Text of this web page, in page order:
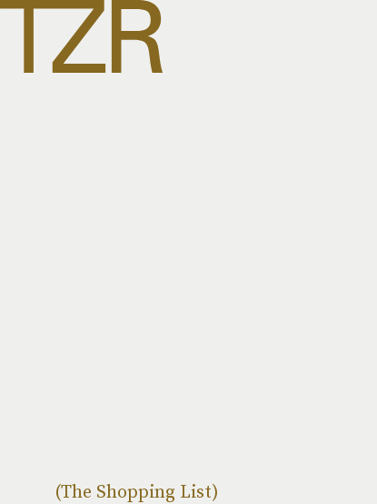
(The Shopping List)